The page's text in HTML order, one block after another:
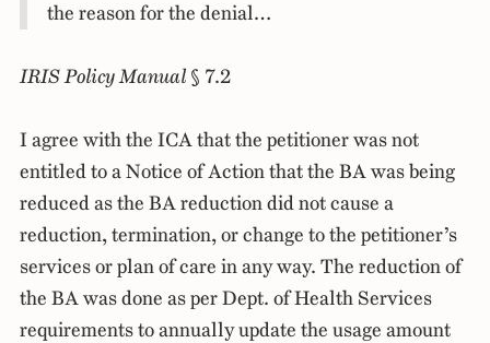
the reason for the denial…
IRIS Policy Manual § 7.2
I agree with the ICA that the petitioner was not
entitled to a Notice of Action that the BA was being
reduced as the BA reduction did not cause a
reduction, termination, or change to the petitioner’s
services or plan of care in any way. The reduction of
the BA was done as per Dept. of Health Services
requirements to annually update the usage amount